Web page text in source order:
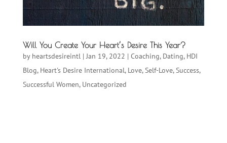
Will You Create Your Heart’s Desire This Year?
by heartsdesireintl|Jan 19, 2022 | Coaching, Dating, HDI
Blog, Heart's Desire International, Love,Self-Love,Success,
Successful Women, Uncategorized